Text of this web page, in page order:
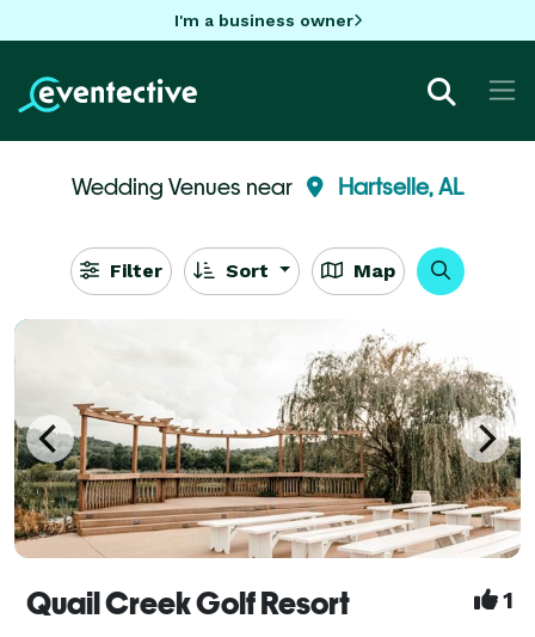
I'm a business owner
Wedding Venues near Hartselle, AL
Filter Sort Map
Quail Creek Golf Resort 1